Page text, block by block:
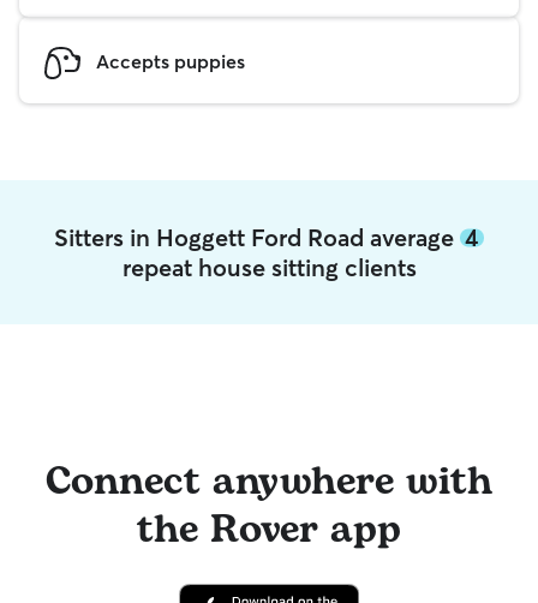
Accepts puppies
Sitters in Hoggett Ford Road average 4
repeat house sitting clients
Connect anywhere with
the Rover app